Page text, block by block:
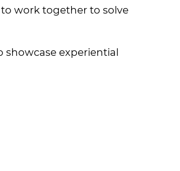
to work together to solve
showcase experiential